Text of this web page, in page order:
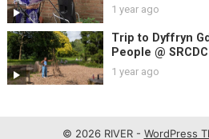
1 year ago
Trip to Dyffryn
People @
1 year ago
© 2026 RIVER - WordPress